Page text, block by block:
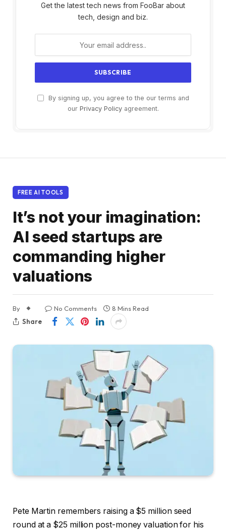
Get the latest tech news from FooBar about
tech, design and biz.
By signing up, you agree to the our terms and
our Privacy Policyagreement.
FREE AI TOOLS
It’s not your imagination:
AI seed startups are
commanding higher
valuations
By No Comments
8 Mins Read
Share
Pete Martin remembers raising a $5 million seed
round at a $25 million post-money valuation for his